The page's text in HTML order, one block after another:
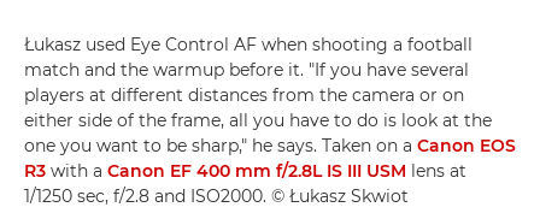
Łukasz used Eye Control AF when shooting a football
match and the warmup before it. "If you have several
players at different distances from the camera or on
either side of the frame, all you have to do is look at the
one you want to be sharp," he says. Taken on a Canon EOS
R3 with a Canon EF 400 mm f/2.8L IS III USM lens at
1/1250 sec, f/2.8 and ISO2000. © Łukasz Skwiot